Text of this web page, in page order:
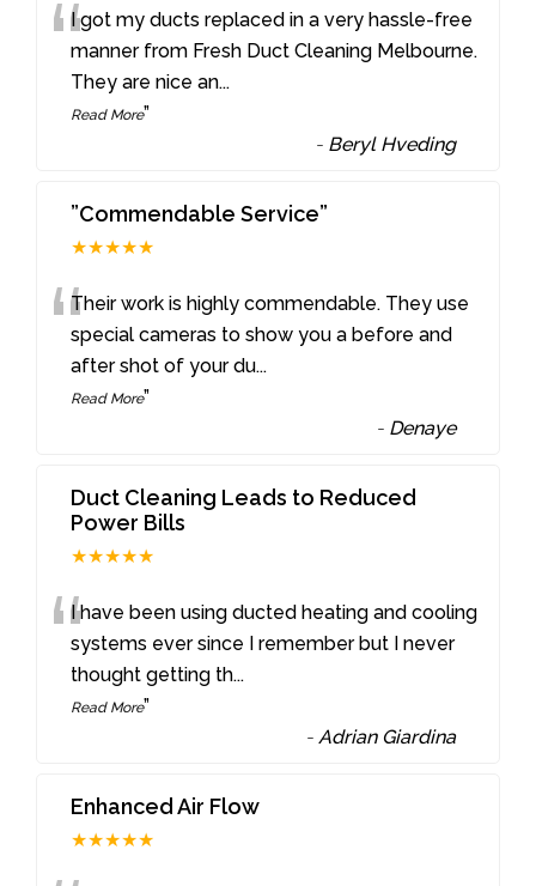
“I got my ducts replaced in a very hassle-free
manner from Fresh Duct Cleaning Melbourne.
They are nice an...
Read More”
- Beryl Hveding
”Commendable Service”
★★★★★
“Their work is highly commendable. They use
special cameras to show you a before and
after shot of your du...
Read More”
- Denaye
Duct Cleaning Leads to Reduced
Power Bills
★★★★★
“I have been using ducted heating and cooling
systems ever since I remember but I never
thought getting th...
Read More”
-Adrian Giardina
Enhanced Air Flow
★★★★★